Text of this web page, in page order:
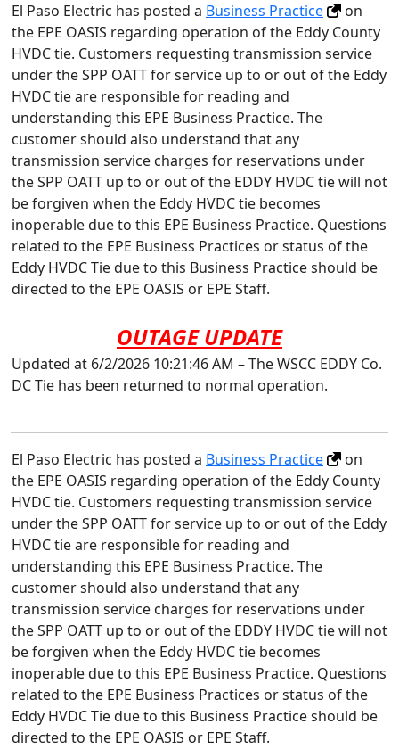
El Paso Electric has posted a Business Practice
on
the EPE OASIS regarding operation of the Eddy County
HVDC tie. Customers requesting transmission service
under the SPP OATT for service up to or out of the Eddy
HVDC tie are responsible for reading and
understanding this EPE Business Practice. The
customer should also understand that any
transmission service charges for reservations under
the SPP OATT up to or out of the EDDY HVDC tie will not
be forgiven when the Eddy HVDC tie becomes
inoperable due to this EPE Business Practice. Questions
related to the EPE Business Practices or status of the
Eddy HVDC Tie due to this Business Practice should be
directed to the EPE OASIS or EPE Staff.
OUTAGE UPDATE
Updated at 6/2/2026 10:21:46 AM – The WSCC EDDY Co.
DC Tie has been returned to normal operation.
El Paso Electric has posted a Business Practice
on
the EPE OASIS regarding operation of the Eddy County
HVDC tie. Customers requesting transmission service
under the SPP OATT for service up to or out of the Eddy
HVDC tie are responsible for reading and
understanding this EPE Business Practice. The
customer should also understand that any
transmission service charges for reservations under
the SPP OATT up to or out of the EDDY HVDC tie will not
be forgiven when the Eddy HVDC tie becomes
inoperable due to this EPE Business Practice. Questions
related to the EPE Business Practices or status of the
Eddy HVDC Tie due to this Business Practice should be
directed to the EPE OASIS or EPE Staff.